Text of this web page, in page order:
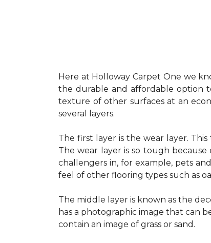
Here at Holloway Carpet One we
the durable and affordable option
texture of other surfaces at an
several layers.
The first layer is the wear layer.
The wear layer is so tough
challengers in, for example, pets
feel of other flooring types such as
The middle layer is known as the
has a photographic image that can
contain an image of grass or sand.